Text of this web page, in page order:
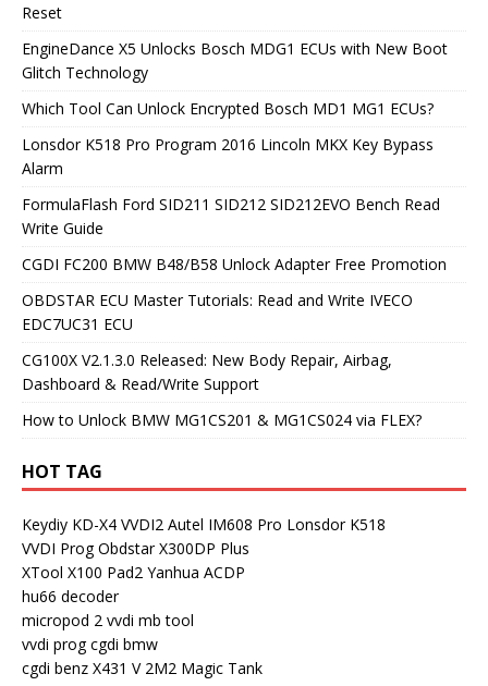
Reset
EngineDance X5 Unlocks Bosch MDG1 ECUs with New Boot
Glitch Technology
Which Tool Can Unlock Encrypted Bosch MD1 MG1 ECUs?
Lonsdor K518 Pro Program 2016 Lincoln MKX Key Bypass
Alarm
FormulaFlash Ford SID211 SID212 SID212EVO Bench Read
Write Guide
CGDI FC200 BMW B48/B58 Unlock Adapter Free Promotion
OBDSTAR ECU Master Tutorials: Read and Write IVECO
EDC7UC31 ECU
CG100X V2.1.3.0 Released: New Body Repair, Airbag,
Dashboard & Read/Write Support
How to Unlock BMW MG1CS201 & MG1CS024 via FLEX?
HOT TAG
Keydiy KD-X4 VVDI2 Autel IM608 Pro Lonsdor K518
VVDI Prog Obdstar X300DP Plus
XTool X100 Pad2 Yanhua ACDP
hu66 decoder
micropod 2 vvdi mb tool
vvdi prog cgdi bmw
cgdi benz X431 V 2M2 Magic Tank